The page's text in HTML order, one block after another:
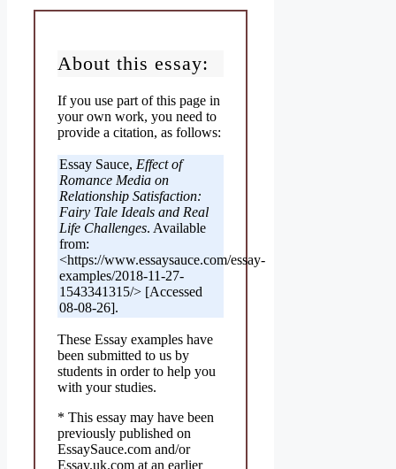
About this essay:
If you use part of this page in
your own work, you need to
provide a citation, as follows:
Essay Sauce, Effect of
Romance Media on
Relationship Satisfaction:
Fairy Tale Ideals and Real
Life Challenges. Available
from:
<https://www.essaysauce.com/essay-
examples/2018-11-27-
1543341315/> [Accessed
08-08-26].
These Essay examples have
been submitted to us by
students in order to help you
with your studies.
* This essay may have been
previously published on
EssaySauce.com and/or
Essay.uk.com at an earlier